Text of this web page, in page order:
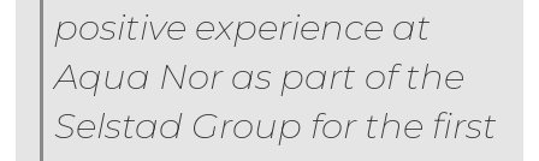
positive experience at
Aqua Nor as part of the
Selstad Group for the first